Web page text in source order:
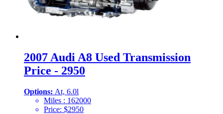
2007 Audi A8 Used Transmission
Price - 2950
Options: At, 6.0l
Miles : 162000
Price: $2950